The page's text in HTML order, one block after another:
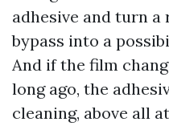
adhesive and turn a
bypass into a
And if the film
long ago, the
cleaning, above all